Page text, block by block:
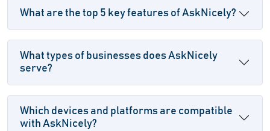
What are the top 5 key features of AskNicely?
What types of businesses does AskNicely
serve?
Which devices and platforms are compatible
with AskNicely?